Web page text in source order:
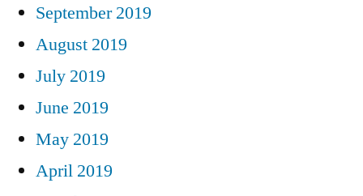
September 2019
August 2019
July 2019
June 2019
May 2019
April 2019